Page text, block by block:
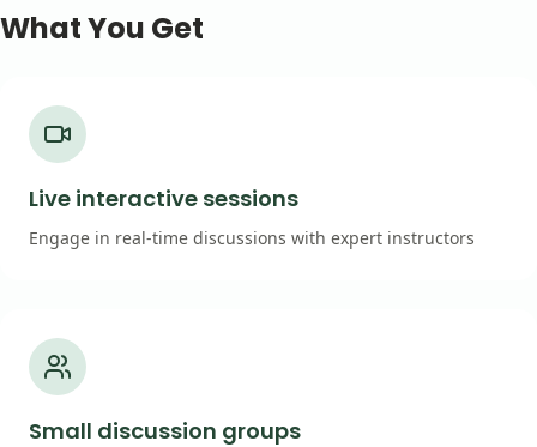
What You Get
Live interactive sessions
Engage in real-time discussions with expert instructors
Small discussion groups